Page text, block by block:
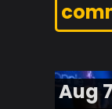
Aug